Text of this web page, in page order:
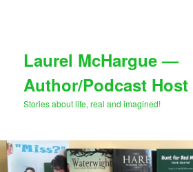
Laurel McHargue —
Author/Podcast Host
Stories about life, real and imagined!